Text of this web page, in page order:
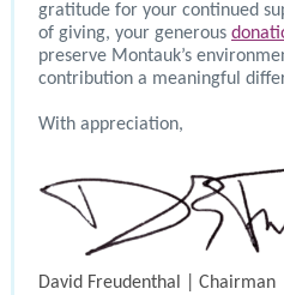
gratitude for your continued
of giving, your generous
preserve Montauk’s
contribution a meaningful
With appreciation,
David Freudenthal | Chairman